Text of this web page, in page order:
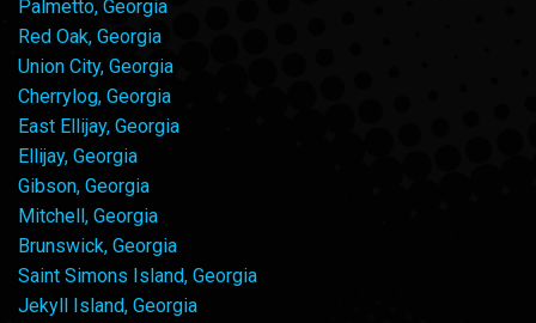
Palmetto, Georgia
Red Oak, Georgia
Union City, Georgia
Cherrylog, Georgia
East Ellijay, Georgia
Ellijay, Georgia
Gibson, Georgia
Mitchell, Georgia
Brunswick, Georgia
Saint Simons Island, Georgia
Jekyll Island, Georgia